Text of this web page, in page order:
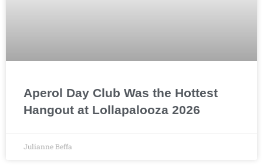
Aperol Day Club Was the Hottest
Hangout at Lollapalooza 2026
Julianne Beffa